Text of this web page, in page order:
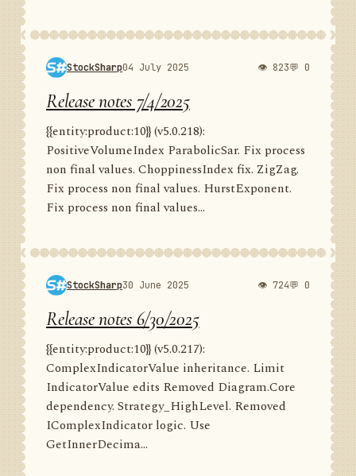
StockSharp04 July 2025 👁 823💬 0
Release notes 7/4/2025
{{entity:product:10}} (v5.0.218):
PositiveVolumeIndex ParabolicSar. Fix process
non final values. ChoppinessIndex fix. ZigZag.
Fix process non final values. HurstExponent.
Fix process non final values...
StockSharp30 June 2025 👁 724💬 0
Release notes 6/30/2025
{{entity:product:10}} (v5.0.217):
ComplexIndicatorValue inheritance. Limit
IndicatorValue edits Removed Diagram.Core
dependency. Strategy_HighLevel. Removed
IComplexIndicator logic. Use
GetInnerDecima...